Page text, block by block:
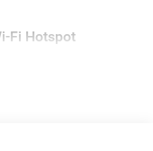
Fi Hotspot